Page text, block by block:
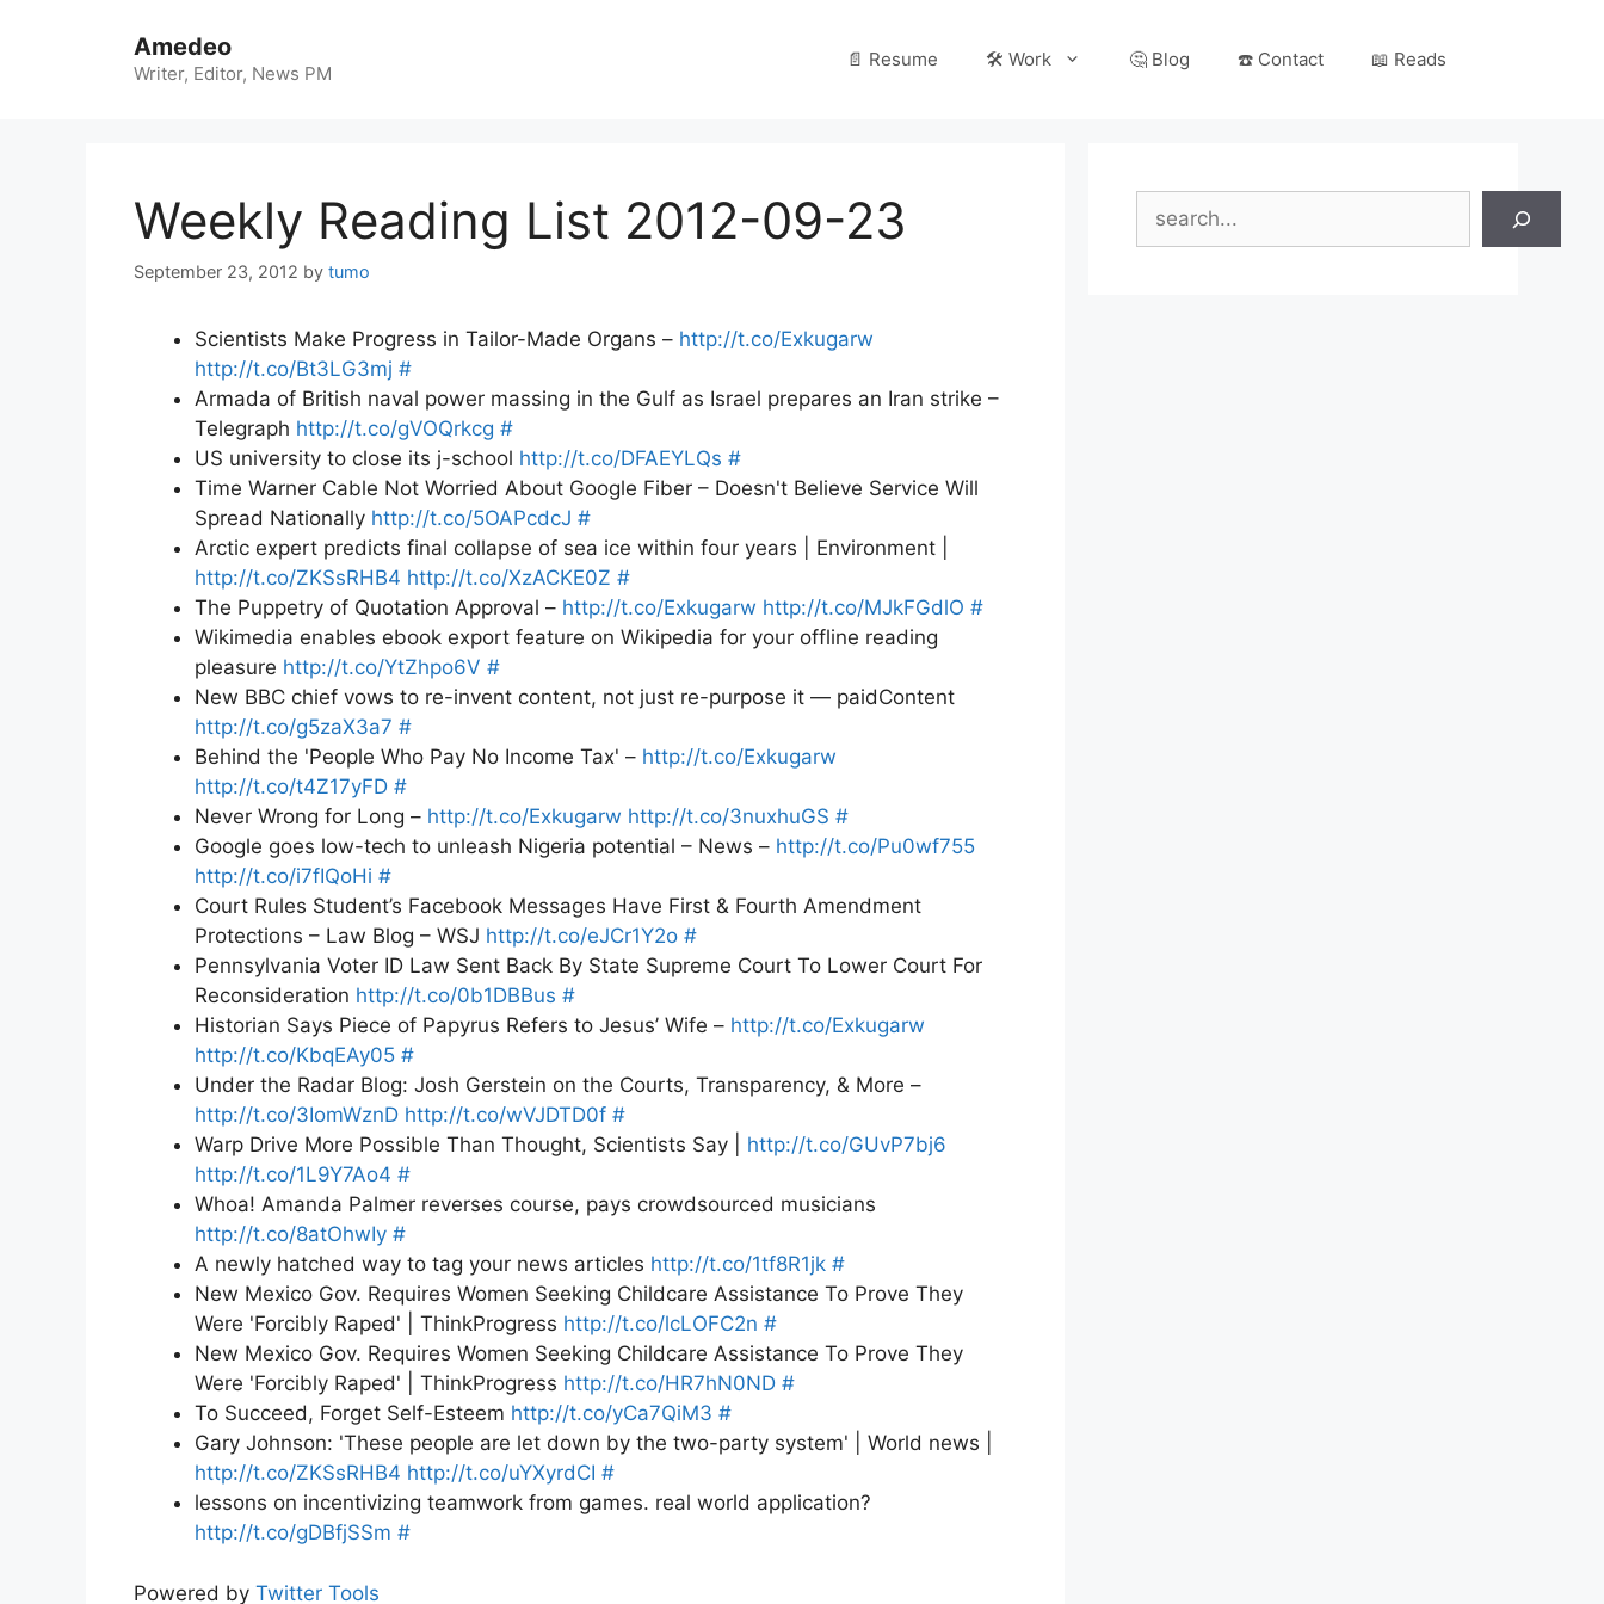
Amedeo
Writer, Editor, News PM
📄 Resume 🛠️ Work 🤔 Blog ☎️ Contact 📖 Reads
Weekly Reading List 2012-09-23
September 23, 2012 by tumo
Scientists Make Progress in Tailor-Made Organs – http://t.co/Exkugarw
http://t.co/Bt3LG3mj #
Armada of British naval power massing in the Gulf as Israel prepares an Iran strike –
Telegraph http://t.co/gVOQrkcg #
US university to close its j-school http://t.co/DFAEYLQs #
Time Warner Cable Not Worried About Google Fiber – Doesn't Believe Service Will
Spread Nationally http://t.co/5OAPcdcJ #
Arctic expert predicts final collapse of sea ice within four years | Environment |
http://t.co/ZKSsRHB4 http://t.co/XzACKE0Z #
The Puppetry of Quotation Approval – http://t.co/Exkugarw http://t.co/MJkFGdlO #
Wikimedia enables ebook export feature on Wikipedia for your offline reading
pleasure http://t.co/YtZhpo6V #
New BBC chief vows to re-invent content, not just re-purpose it — paidContent
http://t.co/g5zaX3a7 #
Behind the 'People Who Pay No Income Tax' – http://t.co/Exkugarw
http://t.co/t4Z17yFD #
Never Wrong for Long – http://t.co/Exkugarw http://t.co/3nuxhuGS #
Google goes low-tech to unleash Nigeria potential – News – http://t.co/Pu0wf755
http://t.co/i7fIQoHi #
Court Rules Student’s Facebook Messages Have First & Fourth Amendment
Protections – Law Blog – WSJ http://t.co/eJCr1Y2o #
Pennsylvania Voter ID Law Sent Back By State Supreme Court To Lower Court For
Reconsideration http://t.co/0b1DBBus #
Historian Says Piece of Papyrus Refers to Jesus’ Wife – http://t.co/Exkugarw
http://t.co/KbqEAy05 #
Under the Radar Blog: Josh Gerstein on the Courts, Transparency, & More –
http://t.co/3IomWznD http://t.co/wVJDTD0f #
Warp Drive More Possible Than Thought, Scientists Say | http://t.co/GUvP7bj6
http://t.co/1L9Y7Ao4 #
Whoa! Amanda Palmer reverses course, pays crowdsourced musicians
http://t.co/8atOhwIy #
A newly hatched way to tag your news articles http://t.co/1tf8R1jk #
New Mexico Gov. Requires Women Seeking Childcare Assistance To Prove They
Were 'Forcibly Raped' | ThinkProgress http://t.co/lcLOFC2n #
New Mexico Gov. Requires Women Seeking Childcare Assistance To Prove They
Were 'Forcibly Raped' | ThinkProgress http://t.co/HR7hN0ND #
To Succeed, Forget Self-Esteem http://t.co/yCa7QiM3 #
Gary Johnson: 'These people are let down by the two-party system' | World news |
http://t.co/ZKSsRHB4 http://t.co/uYXyrdCI #
lessons on incentivizing teamwork from games. real world application?
http://t.co/gDBfjSSm #
Powered by Twitter Tools